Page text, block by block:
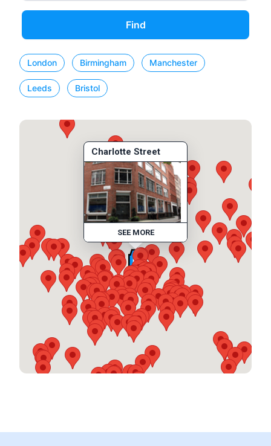
Find
London Birmingham Manchester
Leeds Bristol
Charlotte Street
SEE MORE